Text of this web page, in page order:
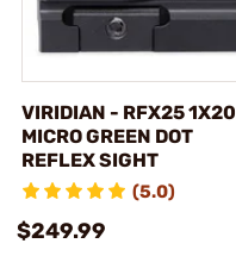
VIRIDIAN - RFX25 1X20
MICRO GREEN DOT
REFLEX SIGHT
(5.0)
$249.99